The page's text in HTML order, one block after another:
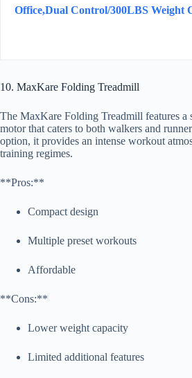
Office,Dual Control/300LBS Weight
10. MaxKare Folding Treadmill
The MaxKare Folding Treadmill features a
motor that caters to both walkers and
option, it provides an intense workout
training regimes.
**Pros:**
Compact design
Multiple preset workouts
Affordable
**Cons:**
Lower weight capacity
Limited additional features